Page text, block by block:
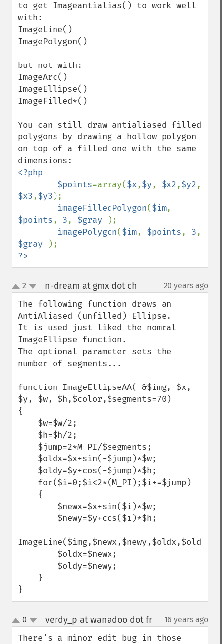
to get Imageantialias() to work well
with:
ImageLine()
ImagePolygon()
but not with:
ImageArc()
ImageEllipse()
ImageFilled*()
You can still draw antialiased filled
polygons by drawing a hollow polygon
on top of a filled one with the same
<?php
        $points
=array($x,$y, $x2,$y2
$x3,$y3 );
imageFilledPolygon($im
$points, 3, $gray
);
imagePolygon($im, $points, 3
$gray
?>
up
down
2 n-dream at gmx dot ch 20 years ago
The following function draws an
AntiAliased (unfilled) Ellipse.
It is used just liked the nomral
ImageEllipse function.
The optional parameter sets the
number of segments...
function ImageEllipseAA( &$img, $x,
$y, $w, $h,$color,$segments=70)
{
}
up
down
0 verdy_p at wanadoo dot fr¶ 16 years ago
There's a minor edit bug in those